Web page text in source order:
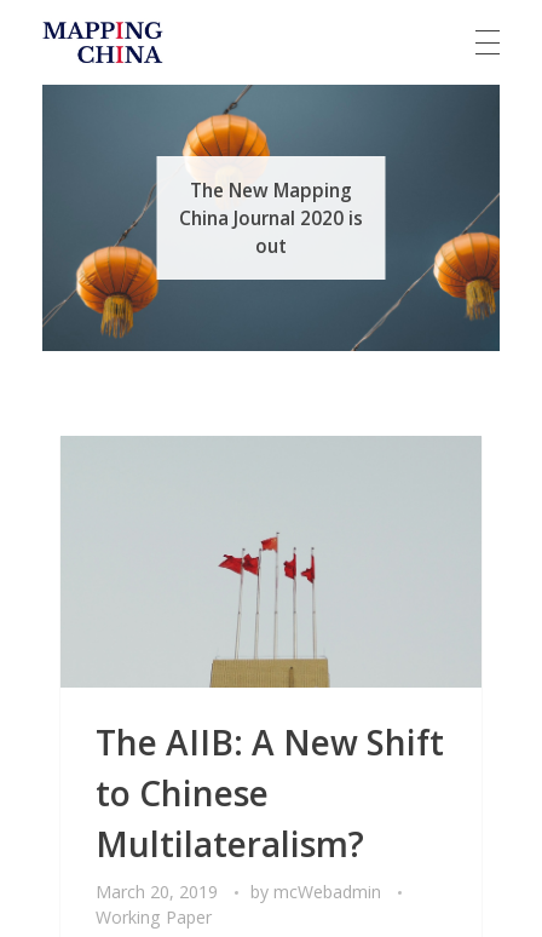
The New Mapping
China Journal 2020 is
out
The AIIB: A New Shift
to Chinese
Multilateralism?
March 20, 2019 by mcWebadmin
Working Paper